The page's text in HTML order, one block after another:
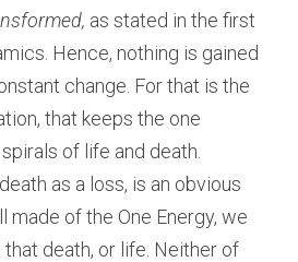
as stated in the first
Hence, nothing is gained
change. For that is the
that keeps the one
of life and death.
as a loss, is an obvious
made of the One Energy, we
death, or life. Neither of